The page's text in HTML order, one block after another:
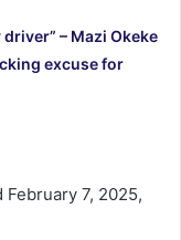
– Mazi Okeke
excuse for
7, 2025,